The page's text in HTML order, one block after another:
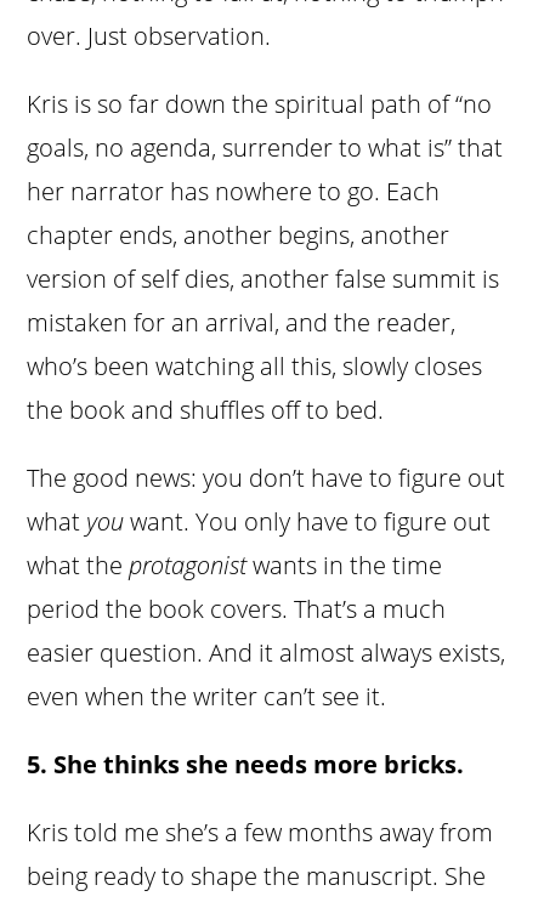
over. Just observation.
Kris is so far down the spiritual path of “no
goals, no agenda, surrender to what is” that
her narrator has nowhere to go. Each
chapter ends, another begins, another
version of self dies, another false summit is
mistaken for an arrival, and the reader,
who’s been watching all this, slowly closes
the book and shuffles off to bed.
The good news: you don’t have to figure out
what youwant. You only have to figure out
what theprotagonistwants in the time
period the book covers. That’s a much
easier question. And it almost always exists,
even when the writer can’t see it.
5. She thinks she needs more bricks.
Kris told me she’s a few months away from
being ready to shape the manuscript. She